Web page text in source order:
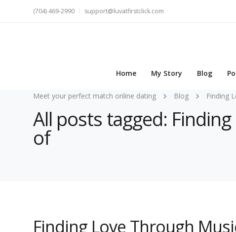
(704) 469-2990 support@luvatfirstclick.com
Home My Story Blog
Meet your perfect match online dating Blog Finding
All posts tagged:
of
Finding Love Through